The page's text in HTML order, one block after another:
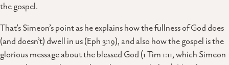
the gospel.
That’s Simeon’s point as he explains how the fullness of God does
(and doesn’t) dwell in us (Eph 3:19), and also how the gospel is the
glorious message about the blessed God (1 Tim 1:11, which Simeon